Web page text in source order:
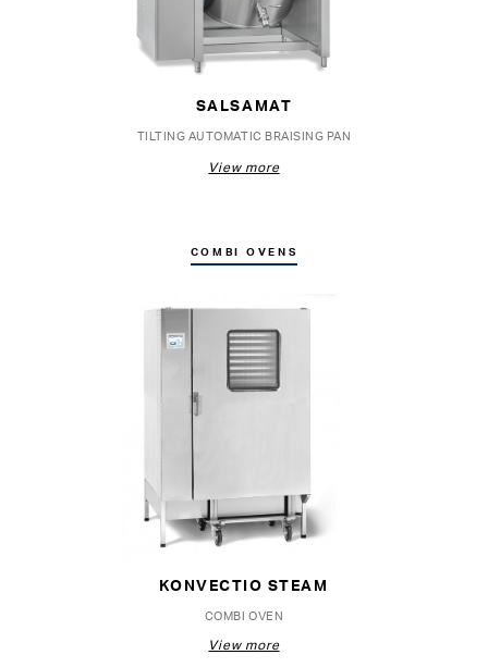
SALSAMAT
TILTING AUTOMATIC BRAISING PAN
View more
COMBI OVENS
KONVECTIO STEAM
COMBI OVEN
View more